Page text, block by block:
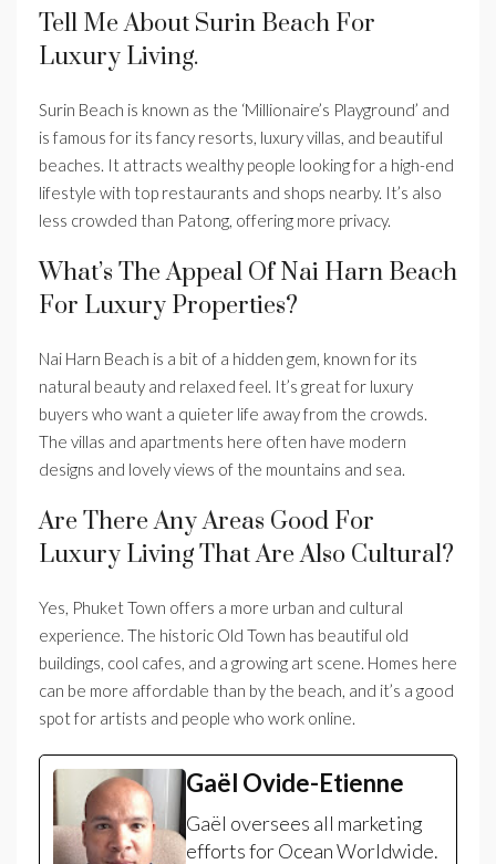
Tell Me About Surin Beach For
Luxury Living.
Surin Beach is known as the ‘Millionaire’s Playground’ and
is famous for its fancy resorts, luxury villas, and beautiful
beaches. It attracts wealthy people looking for a high-end
lifestyle with top restaurants and shops nearby. It’s also
less crowded than Patong, offering more privacy.
What’s The Appeal Of Nai Harn Beach
For Luxury Properties?
Nai Harn Beach is a bit of a hidden gem, known for its
natural beauty and relaxed feel. It’s great for luxury
buyers who want a quieter life away from the crowds.
The villas and apartments here often have modern
designs and lovely views of the mountains and sea.
Are There Any Areas Good For
Luxury Living That Are Also Cultural?
Yes, Phuket Town offers a more urban and cultural
experience. The historic Old Town has beautiful old
buildings, cool cafes, and a growing art scene. Homes here
can be more affordable than by the beach, and it’s a good
spot for artists and people who work online.
Gaël Ovide-Etienne
Gaël oversees all marketing
efforts for Ocean Worldwide.